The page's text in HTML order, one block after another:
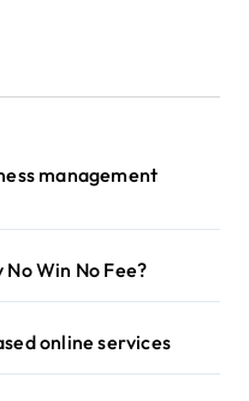
management
Win No Fee?
online services